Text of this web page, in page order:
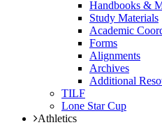
Handbooks &
Study Materials
Academic
Forms
Alignments
Archives
Additional
TILF
Lone Star Cup
Athletics